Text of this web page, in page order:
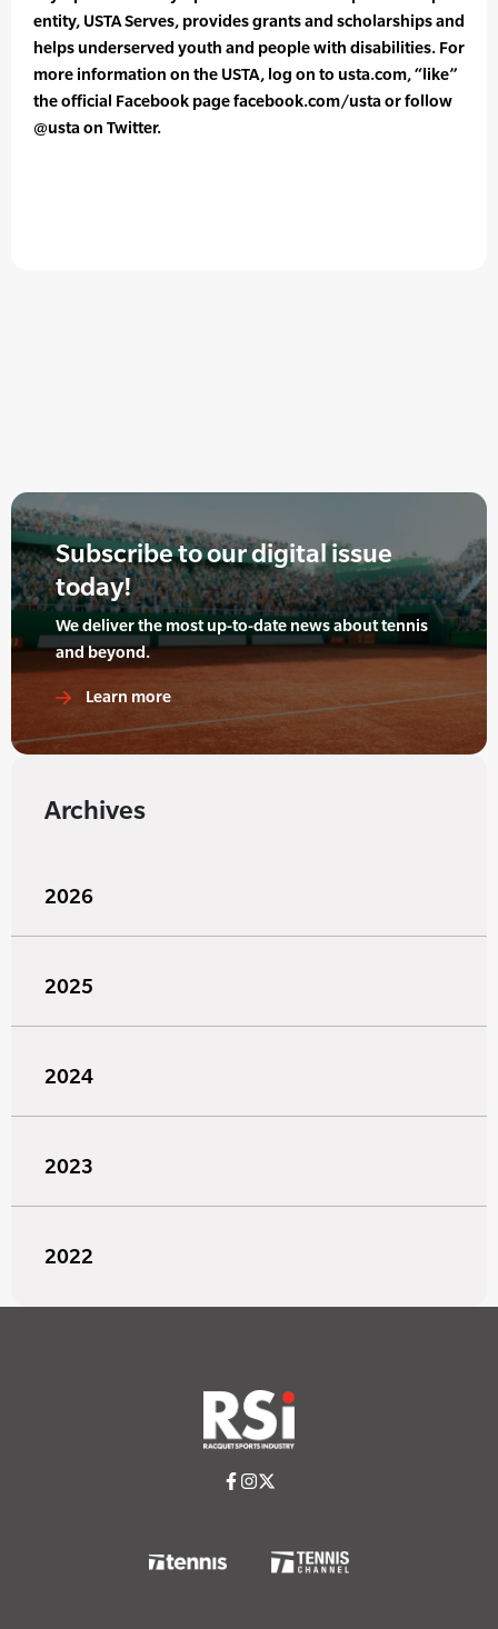
entity, USTA Serves, provides grants and scholarships and
helps underserved youth and people with disabilities. For
more information on the USTA, log on to usta.com, “like”
the official Facebook page facebook.com/usta or follow
@usta on Twitter.
Subscribe to our digital issue
today!
We deliver the most up-to-date news about tennis
and beyond.
Learn more
Archives
2026
2025
2024
2023
2022